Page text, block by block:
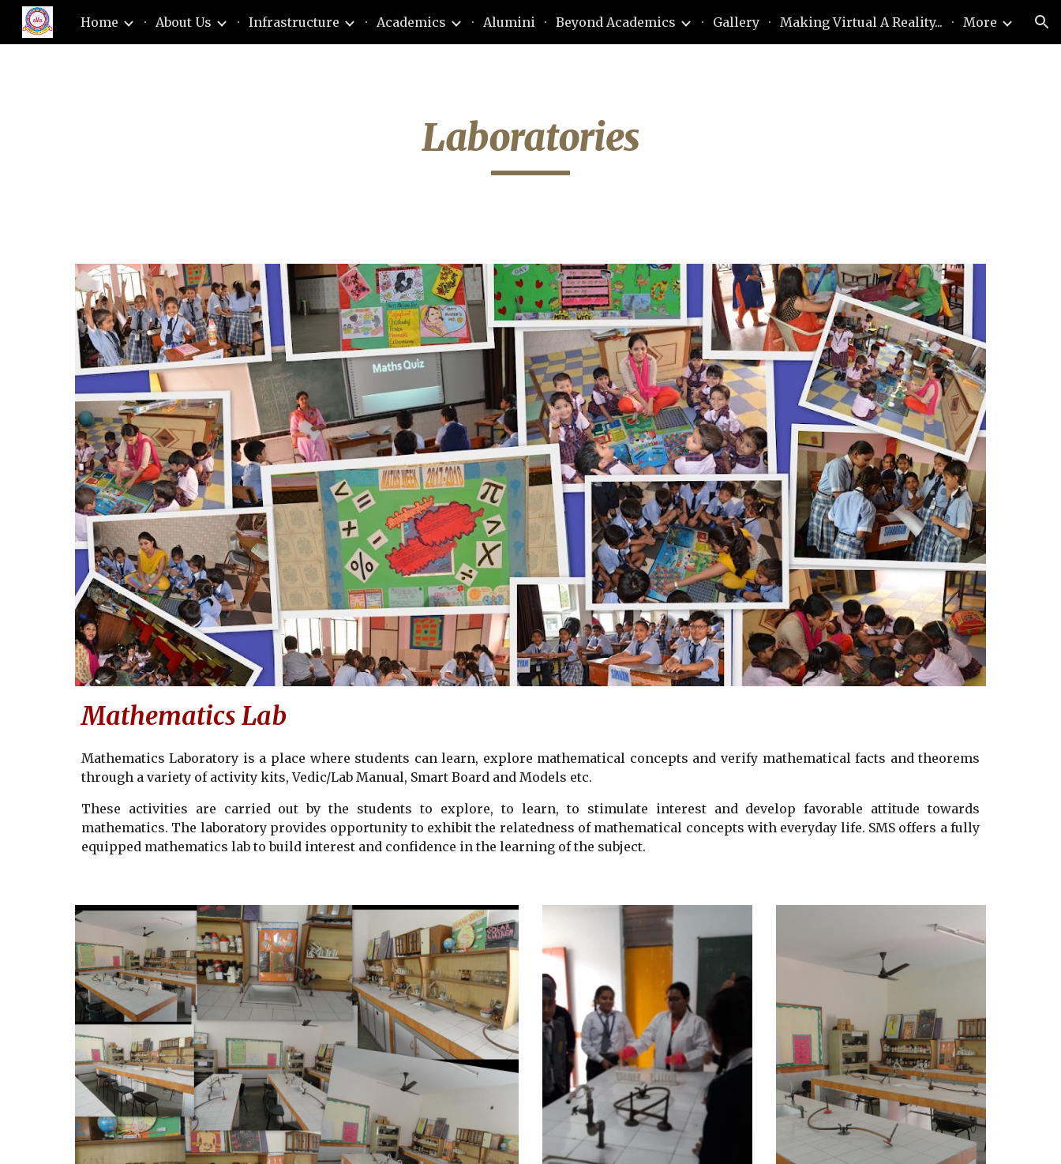
Skip to main content Skip to navigation
Home About Us Infrastructure Academics Alumini Beyond Academics Gallery Making Virtual A Reality... More
Laboratories
Mathematics Lab
Mathematics Laboratory is a place where students can learn, explore mathematical concepts and verify mathematical facts and theorems
through a variety of activity kits, Vedic/Lab Manual, Smart Board and Models etc.
These activities are carried out by the students to explore, to learn, to stimulate interest and develop favorable attitude towards
mathematics. The laboratory provides opportunity to exhibit the relatedness of mathematical concepts with everyday life. SMS offers a fully
equipped mathematics lab to build interest and confidence in the learning of the subject.